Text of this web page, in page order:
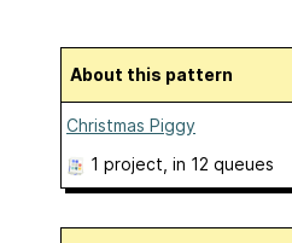
About this pattern
Christmas Piggy
1 project , in 12 queues